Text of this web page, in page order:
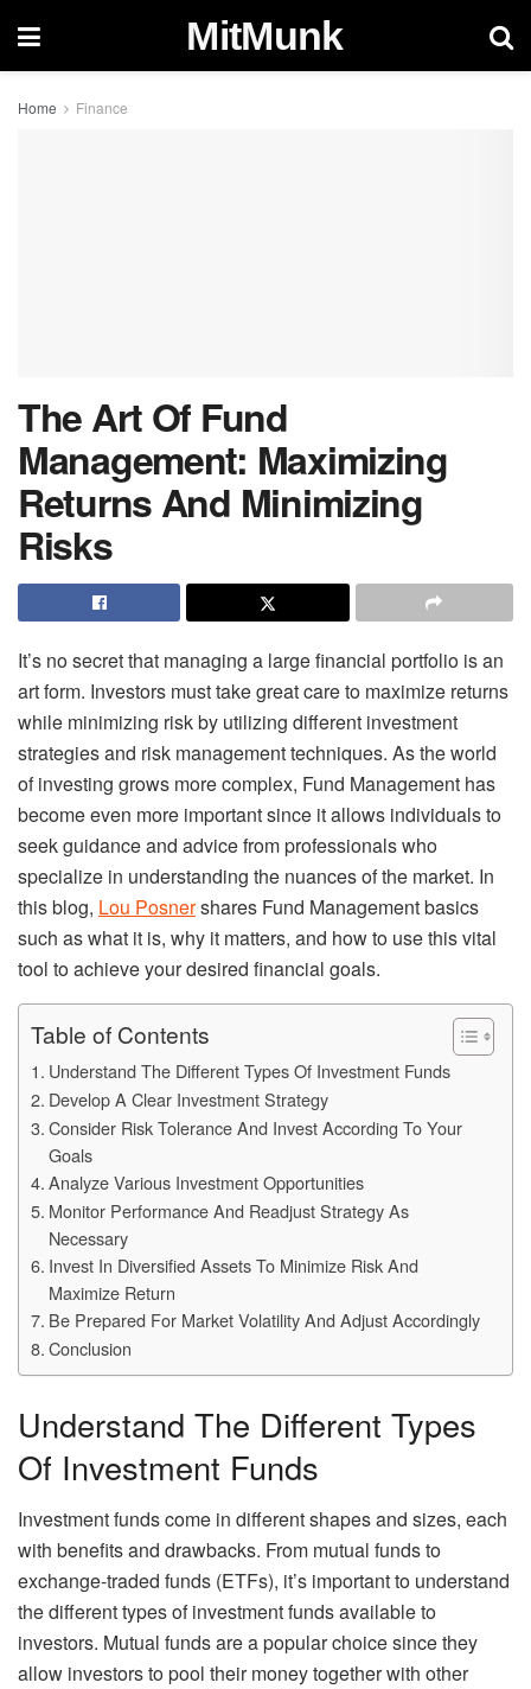
MitMunk
Home Finance
The Art Of Fund
Management: Maximizing
Returns And Minimizing
Risks
It’s no secret that managing a large financial portfolio is an
art form. Investors must take great care to maximize returns
while minimizing risk by utilizing different investment
strategies and risk management techniques. As the world
of investing grows more complex, Fund Management has
become even more important since it allows individuals to
seek guidance and advice from professionals who
specialize in understanding the nuances of the market. In
this blog, Lou Posnershares Fund Management basics
such as what it is, why it matters, and how to use this vital
tool to achieve your desired financial goals.
Table of Contents
Understand The Different Types Of Investment Funds
Develop A Clear Investment Strategy
Consider Risk Tolerance And Invest According To Your
Goals
Analyze Various Investment Opportunities
Monitor Performance And Readjust Strategy As
Necessary
Invest In Diversified Assets To Minimize Risk And
Maximize Return
Be Prepared For Market Volatility And Adjust Accordingly
Conclusion
Understand The Different Types
Of Investment Funds
Investment funds come in different shapes and sizes, each
with benefits and drawbacks. From mutual funds to
exchange-traded funds (ETFs), it’s important to understand
the different types of investment funds available to
investors. Mutual funds are a popular choice since they
allow investors to pool their money together with other